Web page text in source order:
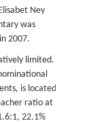
Ney
was
2007.
limited.
is located
ratio at
22.1%